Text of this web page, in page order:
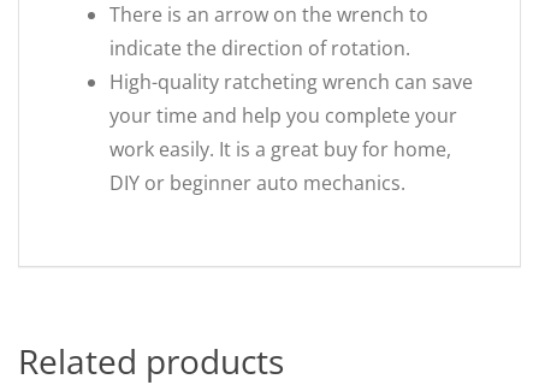
There is an arrow on the wrench to
indicate the direction of rotation.
High-quality ratcheting wrench can save
your time and help you complete your
work easily. It is a great buy for home,
DIY or beginner auto mechanics.
Related products